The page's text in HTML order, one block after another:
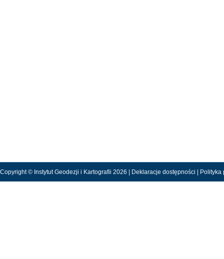
Copyright © Instytut Geodezji i Kartografii 2026 | Deklaracje dostępności Polityka